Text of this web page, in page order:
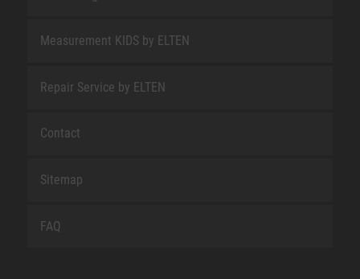
Measurement KIDS by ELTEN
Repair Service by ELTEN
Contact
Sitemap
FAQ